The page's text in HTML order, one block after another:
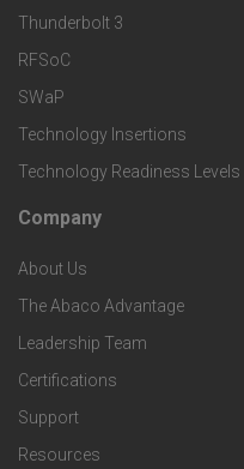
r
v
i
c
e
s
k
e
t
S
p
e
c
i
f
T
e
c
h
n
o
l
o
Thunderbolt 3
RFSoC
SWaP
Technology Insertions
Technology Readiness Levels
F
o
o
t
e
Company
About Us
The Abaco Advantage
Leadership Team
Certifications
Support
Resources